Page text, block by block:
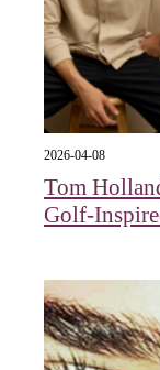
2026-04-08
Tom
Golf-